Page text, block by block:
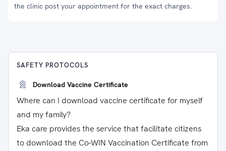
the clinic post your appointment for the exact charges.
SAFETY PROTOCOLS
Download Vaccine Certificate
Where can I download vaccine certificate for myself
and my family?
Eka care provides the service that facilitate citizens
to download the Co-WIN Vaccination Certificate from